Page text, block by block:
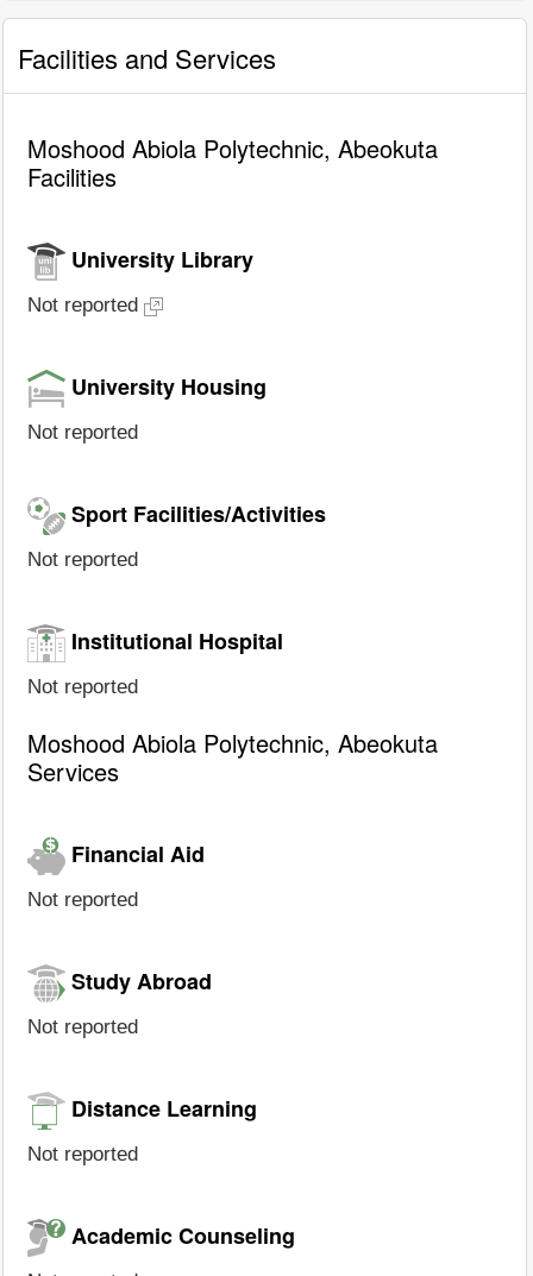
Facilities and Services
Moshood Abiola Polytechnic, Abeokuta
Facilities
University Library
Not reported
University Housing
Not reported
Sport Facilities/Activities
Not reported
Institutional Hospital
Not reported
Moshood Abiola Polytechnic, Abeokuta
Services
Financial Aid
Not reported
Study Abroad
Not reported
Distance Learning
Not reported
Academic Counseling